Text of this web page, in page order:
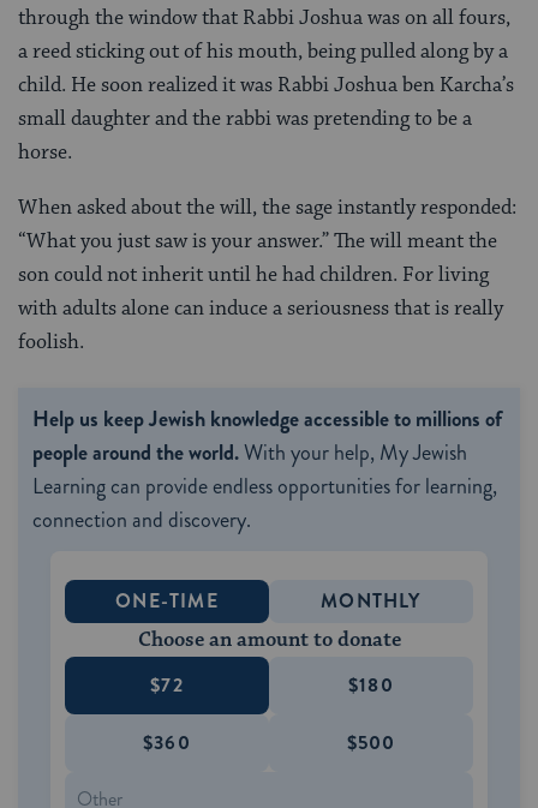
through the window that Rabbi Joshua was on all fours,
a reed sticking out of his mouth, being pulled along by a
child. He soon realized it was Rabbi Joshua ben Karcha’s
small daughter and the rabbi was pretending to be a
horse.
When asked about the will, the sage instantly responded:
“What you just saw is your answer.” The will meant the
son could not inherit until he had children. For living
with adults alone can induce a seriousness that is really
foolish.
Help us keep Jewish knowledge accessible to millions of
people around the world.With your help, My Jewish
Learning can provide endless opportunities for learning,
connection and discovery.
ONE-TIME MONTHLY
Choose an amount to donate
$72 $180
$360 $500